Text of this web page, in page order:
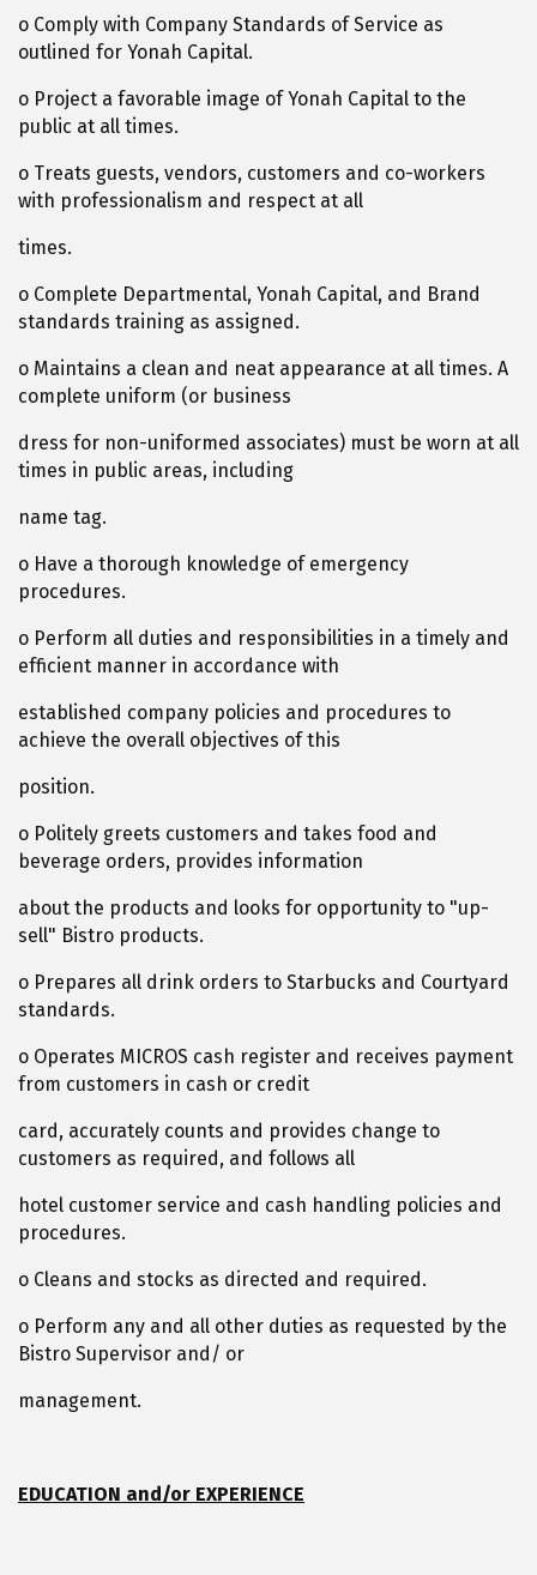
o Comply with Company Standards of Service as
outlined for Yonah Capital.
o Project a favorable image of Yonah Capital to the
public at all times.
o Treats guests, vendors, customers and co-workers
with professionalism and respect at all
times.
o Complete Departmental, Yonah Capital, and Brand
standards training as assigned.
o Maintains a clean and neat appearance at all times. A
complete uniform (or business
dress for non-uniformed associates) must be worn at all
times in public areas, including
name tag.
o Have a thorough knowledge of emergency
procedures.
o Perform all duties and responsibilities in a timely and
efficient manner in accordance with
established company policies and procedures to
achieve the overall objectives of this
position.
o Politely greets customers and takes food and
beverage orders, provides information
about the products and looks for opportunity to "up-
sell" Bistro products.
o Prepares all drink orders to Starbucks and Courtyard
standards.
o Operates MICROS cash register and receives payment
from customers in cash or credit
card, accurately counts and provides change to
customers as required, and follows all
hotel customer service and cash handling policies and
procedures.
o Cleans and stocks as directed and required.
o Perform any and all other duties as requested by the
Bistro Supervisor and/ or
management.
EDUCATION and/or EXPERIENCE